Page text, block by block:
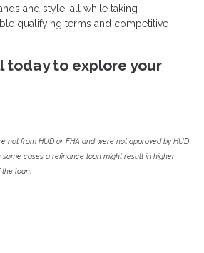
and style, all while taking
qualifying terms and competitive
today to explore your
not from HUD or FHA and were not approved by HUD
cases a refinance loan might result in higher
loan.